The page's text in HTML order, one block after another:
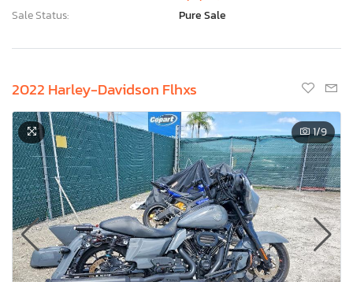
Sale Status:
Pure Sale
2022 Harley-Davidson Flhxs
1/9